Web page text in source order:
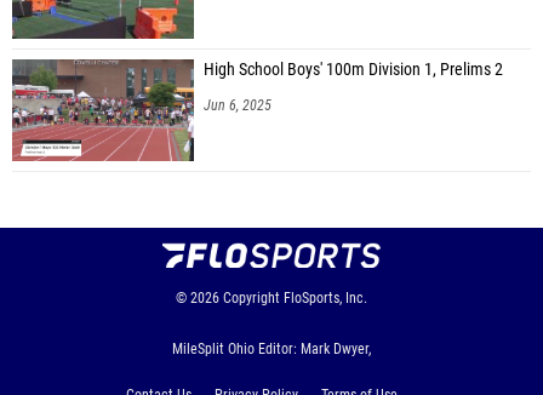
Koen Kwak (Wellington School)
Josh Owens (Tuscar. Valley)
Alex Ristau (Fisher Catholic)
Les Campbell (Grandview Hts.)
Brandon Hogg (Fredericktown)
High School Boys' 100m Division 1, Prelims 2
Jun 6, 2025
© 2026 Copyright FloSports, Inc.
MileSplit Ohio Editor: Mark Dwyer,